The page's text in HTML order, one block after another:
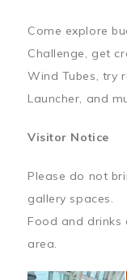
Come explore
Challenge, get
Wind Tubes, try
Launcher, and
Visitor Notice
Please do not
gallery spaces.
Food and drinks
area.